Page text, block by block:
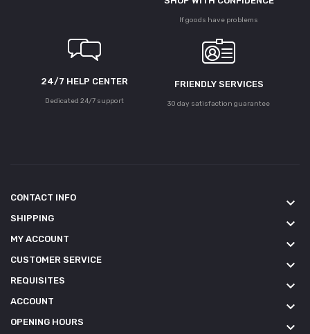
If goods have problems
24/7 HELP CENTER
Dedicated 24/7 support
FRIENDLY SERVICES
30 day satisfaction guarantee
CONTACT INFO keyboard_arrow_down
SHIPPING keyboard_arrow_down
MY ACCOUNT keyboard_arrow_down
CUSTOMER SERVICE keyboard_arrow_down
REQUISITES keyboard_arrow_down
ACCOUNT keyboard_arrow_down
OPENING HOURS keyboard_arrow_down